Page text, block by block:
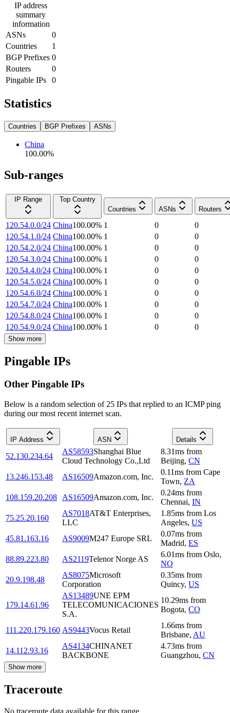
IP address
summary
information
ASNs
0
Countries
1
BGP Prefixes 0
Routers
0
Pingable IPs
0
Statistics
Countries BGP Prefixes ASNs
China
100.00%
Sub-ranges
IP Range
Top Country
Countries
ASNs Routers
120.54.0.0/24 China100.00% 1 0
0
120.54.1.0/24 China100.00% 1 0
0
120.54.2.0/24 China100.00% 1 0
0
120.54.3.0/24 China100.00% 1 0
0
120.54.4.0/24 China100.00% 1 0
0
120.54.5.0/24 China100.00% 1 0
0
120.54.6.0/24 China100.00% 1 0
0
120.54.7.0/24 China100.00% 1 0
0
120.54.8.0/24 China100.00% 1 0
0
120.54.9.0/24 China100.00% 1 0 0
Show more
Pingable IPs
Other Pingable IPs
Below is a random selection of 25 IPs that replied to an ICMP ping
during our most recent internet scan.
IP Address ASN Details
52.130.234.64
AS58593Shanghai Blue
Cloud Technology Co.,Ltd
8.31ms from
Beijing, CN
13.246.153.48
AS16509Amazon.com, Inc.
0.11ms from Cape
Town, ZA
108.159.20.208
AS16509Amazon.com, Inc.
0.24ms from
Chennai, IN
75.25.20.160
AS7018AT&T Enterprises,
LLC
1.85ms from Los
Angeles, US
45.81.163.16
AS9009M247 Europe SRL
0.07ms from
Madrid, ES
88.89.223.80
AS2119Telenor Norge AS
6.01ms from Oslo,
NO
20.9.198.48
AS8075Microsoft
Corporation
0.35ms from
Quincy, US
179.14.61.96
AS13489UNE EPM
TELECOMUNICACIONES
S.A.
10.29ms from
Bogota, CO
111.220.179.160 AS9443Vocus Retail
1.66ms from
Brisbane, AU
14.112.93.16
AS4134CHINANET
BACKBONE
4.73ms from
Guangzhou, CN
Show more
Traceroute
No traceroute data available for this range.